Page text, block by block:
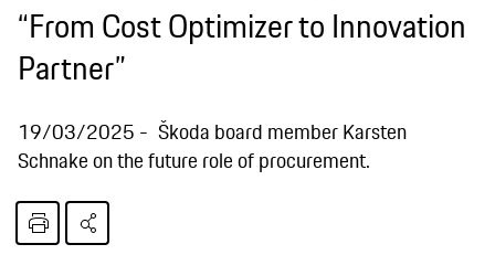
“From Cost Optimizer to Innovation
Partner”
19/03/2025
Škoda board member Karsten
Schnake on the future role of procurement.